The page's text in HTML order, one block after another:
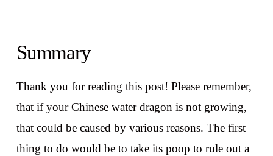
Summary
Thank you for reading this post! Please remember,
that if your Chinese water dragon is not growing,
that could be caused by various reasons. The first
thing to do would be to take its poop to rule out a